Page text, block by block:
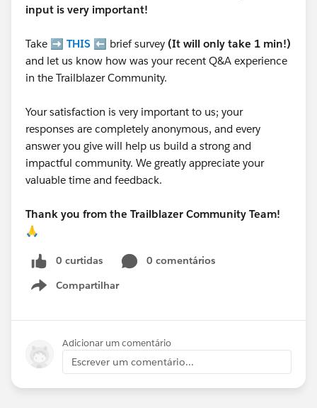
input is very important!
Take ➡️ THIS ⬅️ brief survey (It will only take 1 min!)
and let us know how was your recent Q&A experience
in the Trailblazer Community.
Your satisfaction is very important to us; your
responses are completely anonymous, and every
answer you give will help us build a strong and
impactful community. We greatly appreciate your
valuable time and feedback.
Thank you from the Trailblazer Community Team!
🙏
0 curtidas
0 comentários
Compartilhar
Show menu
Adicionar um comentário
Escrever um comentário...